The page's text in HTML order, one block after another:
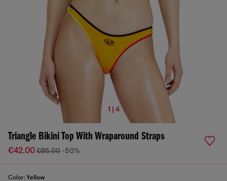
1 | 4
Triangle Bikini Top With Wraparound Straps
€42.00€85.00 -50%
Color: Yellow